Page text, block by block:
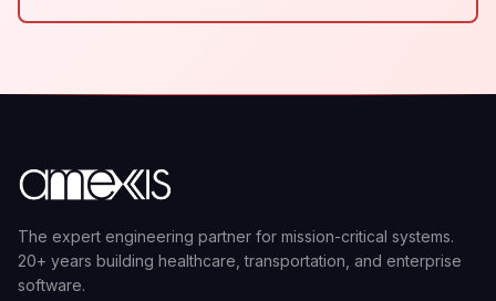
The expert engineering partner for mission-critical systems.
20+ years building healthcare, transportation, and enterprise
software.